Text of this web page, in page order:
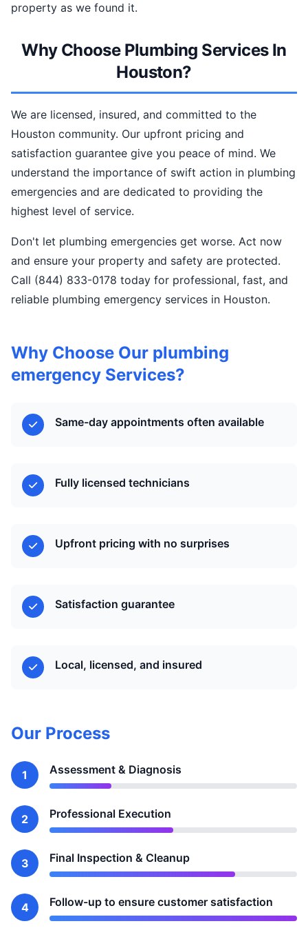
property as we found it.
Why Choose Plumbing Services In
Houston?
We are licensed, insured, and committed to the
Houston community. Our upfront pricing and
satisfaction guarantee give you peace of mind. We
understand the importance of swift action in plumbing
emergencies and are dedicated to providing the
highest level of service.
Don't let plumbing emergencies get worse. Act now
and ensure your property and safety are protected.
Call (844) 833-0178 today for professional, fast, and
reliable plumbing emergency services in Houston.
Why Choose Our plumbing
emergency Services?
Same-day appointments often available
Fully licensed technicians
Upfront pricing with no surprises
Satisfaction guarantee
Local, licensed, and insured
Our Process
1 Assessment & Diagnosis
2 Professional Execution
3 Final Inspection & Cleanup
4 Follow-up to ensure customer satisfaction